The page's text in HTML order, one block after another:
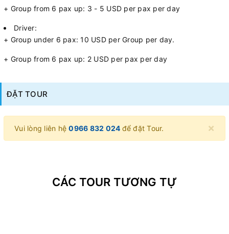
+ Group from 6 pax up: 3 - 5 USD per pax per day
Driver:
+ Group under 6 pax: 10 USD per Group per day.
+ Group from 6 pax up: 2 USD per pax per day
ĐẶT TOUR
×
Vui lòng liên hệ0966 832 024 để đặt Tour.
CÁC TOUR TƯƠNG TỰ